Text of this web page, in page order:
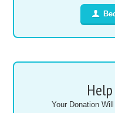
Your Donation